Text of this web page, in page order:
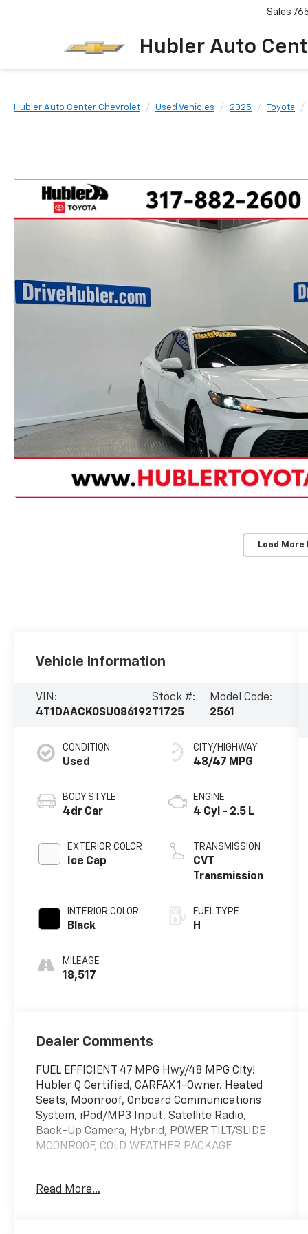
Hubler Auto
Sales
Hubler Auto Center Chevrolet Used Vehicles 2025 Toyota
Load More
Vehicle Information
VIN:
4T1DAACK0SU086192
Stock #:
T1725
Model Code:
2561
CONDITION
Used
BODY STYLE
4dr Car
EXTERIOR COLOR
Ice Cap
INTERIOR COLOR
Black
MILEAGE
18,517
CITY/HIGHWAY
48/47 MPG
ENGINE
4 Cyl - 2.5 L
TRANSMISSION
CVT
Transmission
FUEL TYPE
H
Dealer Comments
FUEL EFFICIENT 47 MPG Hwy/48 MPG City!
Hubler Q Certified, CARFAX 1-Owner. Heated
Seats, Moonroof, Onboard Communications
System, iPod/MP3 Input, Satellite Radio,
Back-Up Camera, Hybrid, POWER TILT/SLIDE
MOONROOF, COLD WEATHER PACKAGE
Back-Up Camera, Hybrid, Satellite Radio,
Read More...